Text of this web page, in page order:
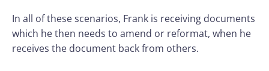
In all of these scenarios, Frank is receiving documents
which he then needs to amend or reformat, when he
receives the document back from others.